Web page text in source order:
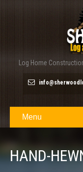
Log Home
Menu
HAND-